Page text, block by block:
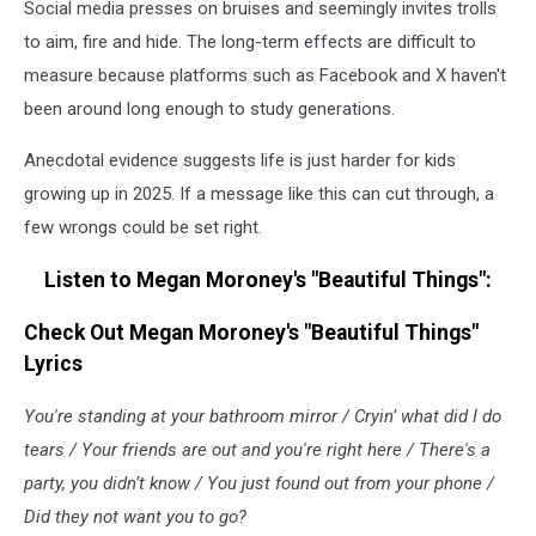
Megan
Social media presses on bruises and seemingly invites trolls
to aim, fire and hide. The long-term effects are difficult to
measure because platforms such as Facebook and X haven't
been around long enough to study generations.
Anecdotal evidence suggests life is just harder for kids
growing up in 2025. If a message like this can cut through, a
few wrongs could be set right.
Listen to Megan Moroney's "Beautiful Things":
Check Out Megan Moroney's "Beautiful Things"
Lyrics
You're standing at your bathroom mirror / Cryin’ what did I do
tears / Your friends are out and you're right here / There's a
party, you didn’t know / You just found out from your phone /
Did they not want you to go?